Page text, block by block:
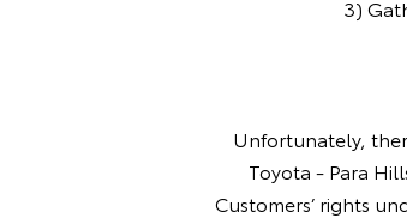
3)
Unfortunately,
Toyota - Para
Customers’ rights